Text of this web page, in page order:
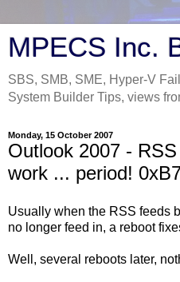
MPECS Inc.
SBS, SMB, SME, Hyper-V
System Builder Tips, views
Monday, 15 October 2007
Outlook 2007 -
work ... period!
Usually when the RSS feeds
no longer feed in, a reboot
Well, several reboots later,